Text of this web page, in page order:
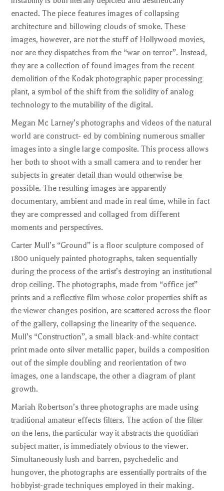
enacted. The piece features images of collapsing
architecture and billowing clouds of smoke. These
images, however, are not the stuff of Hollywood movies,
nor are they dispatches from the “war on terror”. Instead,
they are a collection of found images from the recent
demolition of the Kodak photographic paper processing
plant, a symbol of the shift from the solidity of analog
technology to the mutability of the digital.
Megan Mc Larney’s photographs and videos of the natural
world are construct- ed by combining numerous smaller
images into a single large composite. This process allows
her both to shoot with a small camera and to render her
subjects in greater detail than would otherwise be
possible. The resulting images are apparently
documentary, ambient and made in real time, while in fact
they are compressed and collaged from different
moments and perspectives.
Carter Mull’s “Ground” is a floor sculpture composed of
1800 uniquely painted photographs, taken sequentially
during the process of the artist’s destroying an institutional
drop ceiling. The photographs, made from “office jet”
prints and a reflective film whose color properties shift as
the viewer changes position, are scattered across the floor
of the gallery, collapsing the linearity of the sequence.
Mull’s “Construction”, a small black-and-white contact
print made onto silver metallic paper, builds a composition
out of the simple doubling and reorientation of two
images, one a landscape, the other a diagram of plant
growth.
Mariah Robertson’s three photographs are made using
traditional amateur effects filters. The action of the filter
on the lens, the particular way it abstracts the quotidian
subject matter, is immediately obvious to the viewer.
Simultaneously lush and barren, psychedelic and
hungover, the photographs are essentially portraits of the
hobbyist-grade techniques employed in their making.